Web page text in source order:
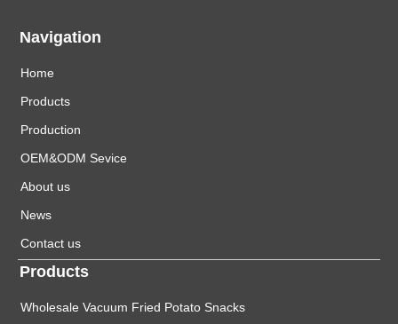
Navigation
Home
Products
Production
OEM&ODM Sevice
About us
News
Contact us
Products
Wholesale Vacuum Fried Potato Snacks